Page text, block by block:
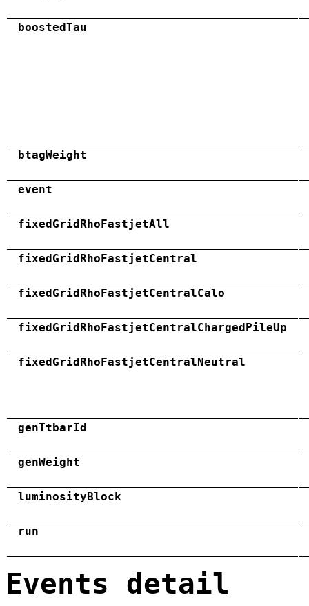
boostedTau
btagWeight
event
fixedGridRhoFastjetAll
fixedGridRhoFastjetCentral
fixedGridRhoFastjetCentralCalo
fixedGridRhoFastjetCentralChargedPileUp
fixedGridRhoFastjetCentralNeutral
genTtbarId
genWeight
luminosityBlock
run
Events detail